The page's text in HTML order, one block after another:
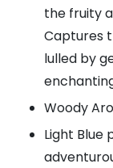
the fruity
Captures
lulled by
Woody
Light Blue